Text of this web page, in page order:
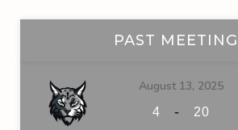
PAST
August 13, 2025
4 - 20